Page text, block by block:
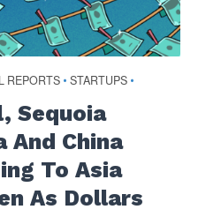
REPORTS • STARTUPS •
Sequoia
And China
To Asia
As Dollars